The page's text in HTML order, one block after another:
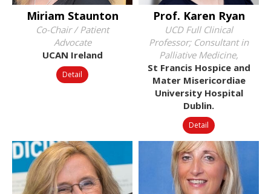
Miriam Staunton
Co-Chair / Patient
Advocate
UCAN Ireland
Detail
Prof. Karen Ryan
UCD Full Clinical
Professor; Consultant in
Palliative Medicine,
St Francis Hospice and
Mater Misericordiae
University Hospital
Dublin.
Detail